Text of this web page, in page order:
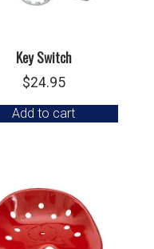
Key Switch
$24.95
Add to cart